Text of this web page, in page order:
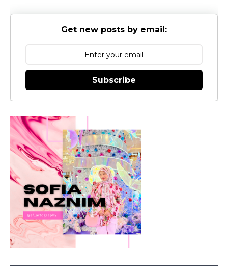
Get new posts by email:
Subscribe